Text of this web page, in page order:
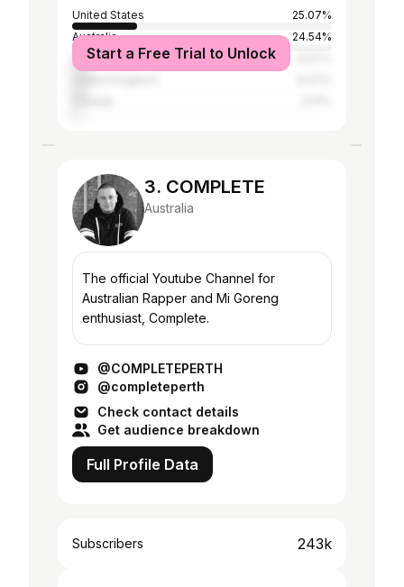
United States
25.07%
Australia
24.54%
Germany
Start a Free Trial to Unlock
3. COMPLETE
Australia
The official Youtube Channel for
Australian Rapper and Mi Goreng
enthusiast, Complete.
@COMPLETEPERTH
@completeperth
Check contact details
Get audience breakdown
Full Profile Data
Subscribers 243k